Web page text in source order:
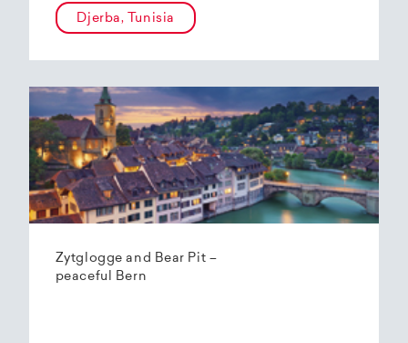
Djerba, Tunisia
Zytglogge and Bear Pit –
peaceful Bern